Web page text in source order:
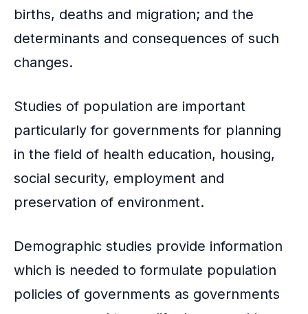
births, deaths and migration; and the
determinants and consequences of such
changes.
Studies of population are important
particularly for governments for planning
in the field of health education, housing,
social security, employment and
preservation of environment.
Demographic studies provide information
which is needed to formulate population
policies of governments as governments